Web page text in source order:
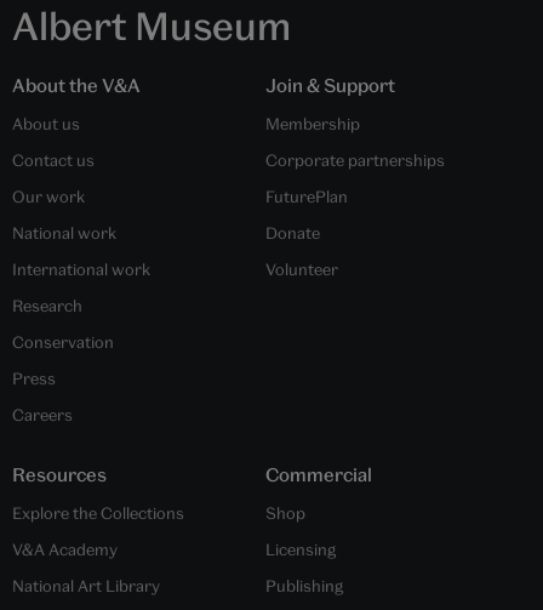
Albert Museum
About the V&A
About us
Contact us
Our work
National work
International work
Research
Conservation
Press
Careers
Join & Support
Membership
Corporate partnerships
FuturePlan
Donate
Volunteer
Resources
Explore the Collections
V&A Academy
National Art Library
Commercial
Shop
Licensing
Publishing